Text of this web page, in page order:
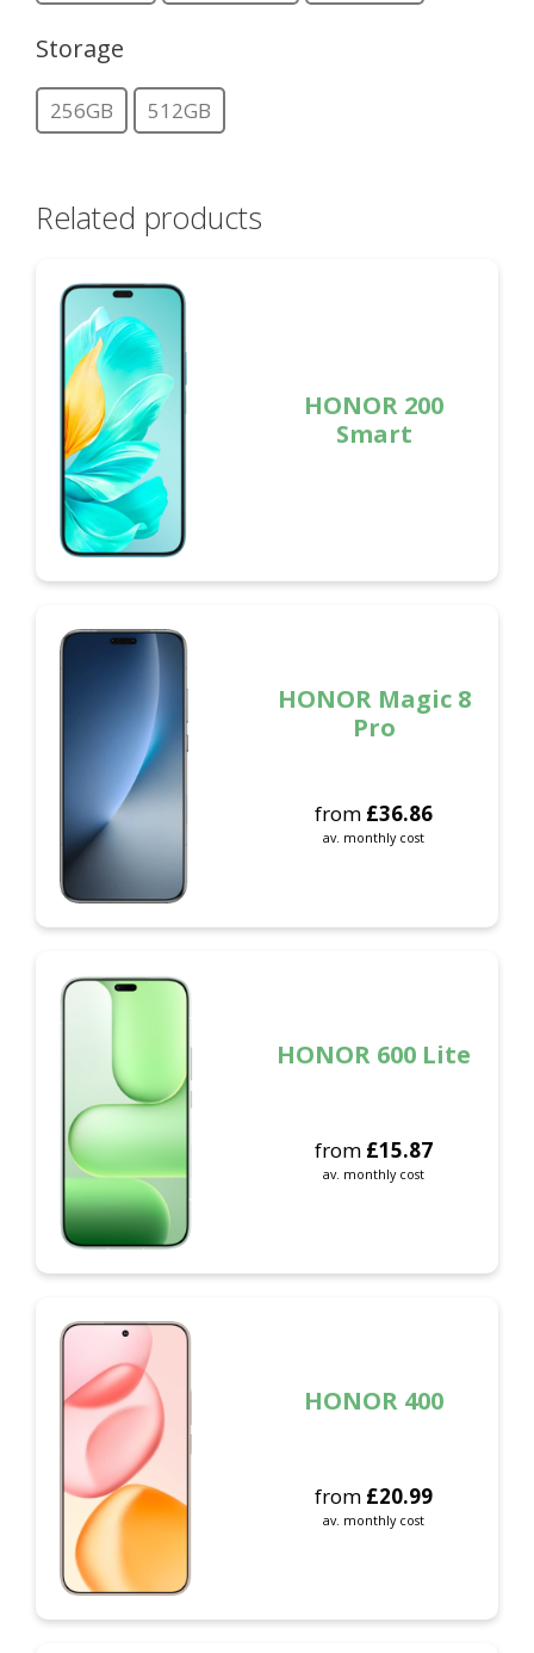
Storage
256GB 512GB
Related products
HONOR 200
Smart
HONOR Magic 8
Pro
from £36.86
av. monthly cost
HONOR 600 Lite
from £15.87
av. monthly cost
HONOR 400
from £20.99
av. monthly cost